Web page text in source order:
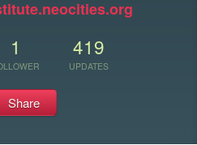
1 419
UPDATES
Share